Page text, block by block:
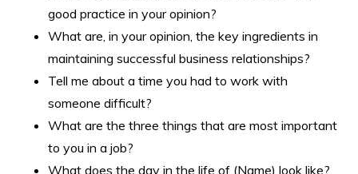
good practice in your opinion?
What are, in your opinion, the key ingredients in
maintaining successful business relationships?
Tell me about a time you had to work with
someone difficult?
What are the three things that are most important
to you in a job?
What does the day in the life of (Name) look like?